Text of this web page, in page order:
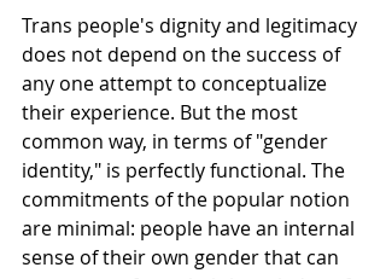
Trans people's dignity and legitimacy
does not depend on the success of
any one attempt to conceptualize
their experience. But the most
common way, in terms of "gender
identity," is perfectly functional. The
commitments of the popular notion
are minimal: people have an internal
sense of their own gender that can